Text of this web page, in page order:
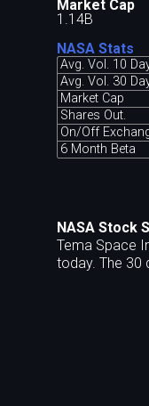
Market Cap
1.14B
NASA Stats
Avg. Vol. 10
Avg. Vol. 30
Market Cap
Shares Out.
On/Off
6 Month Beta
NASA Stock
Tema Space
today. The 30